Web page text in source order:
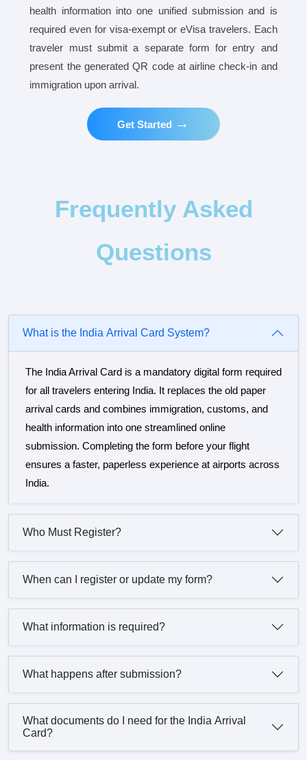
health information into one unified submission and is
required even for visa-exempt or eVisa travelers. Each
traveler must submit a separate form for entry and
present the generated QR code at airline check-in and
immigration upon arrival.
Get Started →
Frequently Asked
Questions
What is the India Arrival Card System?
The India Arrival Card is a mandatory digital form required
for all travelers entering India. It replaces the old paper
arrival cards and combines immigration, customs, and
health information into one streamlined online
submission. Completing the form before your flight
ensures a faster, paperless experience at airports across
India.
Who Must Register?
When can I register or update my form?
What information is required?
What happens after submission?
What documents do I need for the India Arrival
Card?